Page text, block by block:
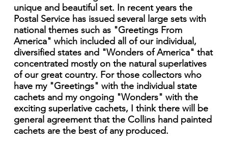
unique and beautiful set. In recent years the
Postal Service has issued several large sets with
national themes such as "Greetings From
America" which included all of our individual,
diversified states and "Wonders of America" that
concentrated mostly on the natural superlatives
of our great country. For those collectors who
have my "Greetings" with the individual state
cachets and my ongoing "Wonders" with the
exciting superlative cachets, I think there will be
general agreement that the Collins hand painted
cachets are the best of any produced.